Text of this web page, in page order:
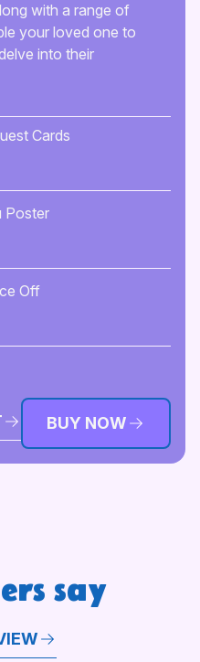
with a range of
your loved one to
into their
Cards
Poster
Off
BUY NOW
say